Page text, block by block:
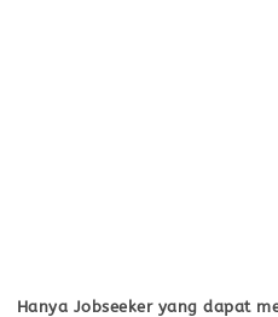
Hanya Jobseeker yang dapat